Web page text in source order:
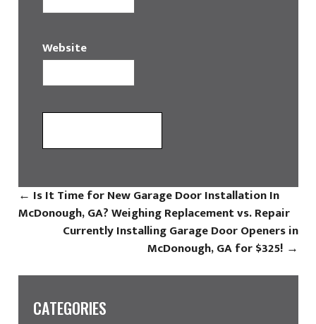
Website
← Is It Time for New Garage Door Installation In
McDonough, GA? Weighing Replacement vs. Repair
Currently Installing Garage Door Openers in
McDonough, GA for $325! →
CATEGORIES